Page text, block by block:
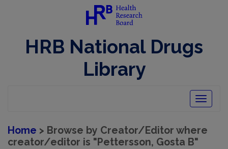
HRB National Drugs
Library
Toggle
Home > Browse by Creator/Editor where
creator/editor is "Pettersson, Gosta B"